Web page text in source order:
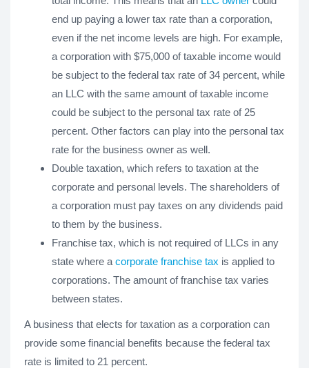
end up paying a lower tax rate than a corporation,
even if the net income levels are high. For example,
a corporation with $75,000 of taxable income would
be subject to the federal tax rate of 34 percent, while
an LLC with the same amount of taxable income
could be subject to the personal tax rate of 25
percent. Other factors can play into the personal tax
rate for the business owner as well.
Double taxation, which refers to taxation at the
corporate and personal levels. The shareholders of
a corporation must pay taxes on any dividends paid
to them by the business.
Franchise tax, which is not required of LLCs in any
state where a corporate franchise tax is applied to
corporations. The amount of franchise tax varies
between states.
A business that elects for taxation as a corporation can
provide some financial benefits because the federal tax
rate is limited to 21 percent.